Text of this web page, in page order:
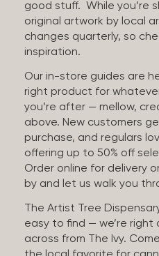
good stuff. While you’re
original artwork by local
changes quarterly, so
inspiration.
Our in-store guides are
right product for
you’re after — mellow,
above. New customers
purchase, and regulars
offering up to 50% off
Order online for delivery
by and let us walk you
The Artist Tree
easy to find — we’re right
across from The Ivy.